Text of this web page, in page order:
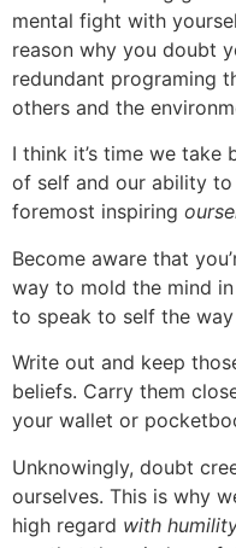
mental fight with
reason why you doubt
redundant programing
others and the
I think it’s time we take
of self and our ability
foremost inspiring
Become aware that
way to mold the mind
to speak to self the
Write out and keep
beliefs. Carry them
your wallet or
Unknowingly, doubt
ourselves. This is why
high regard with